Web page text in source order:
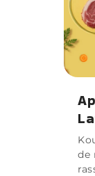
de